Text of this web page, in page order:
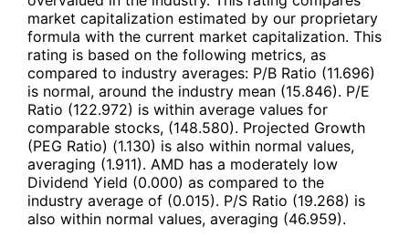
market capitalization estimated by our proprietary
formula with the current market capitalization. This
rating is based on the following metrics, as
compared to industry averages: P/B Ratio (11.696)
is normal, around the industry mean (15.846). P/E
Ratio (122.972) is within average values for
comparable stocks, (148.580). Projected Growth
(PEG Ratio) (1.130) is also within normal values,
averaging (1.911). AMD has a moderately low
Dividend Yield (0.000) as compared to the
industry average of (0.015). P/S Ratio (19.268) is
also within normal values, averaging (46.959).